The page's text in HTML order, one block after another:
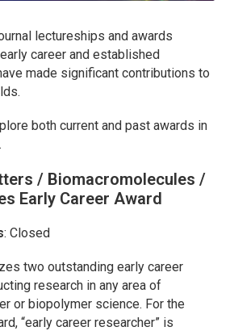
lectureships and awards
career and established
made significant contributions to
both current and past awards in
/ Biomacromolecules /
Early Career Award
: Closed
two outstanding early career
research in any area of
or biopolymer science. For the
“early career researcher” is